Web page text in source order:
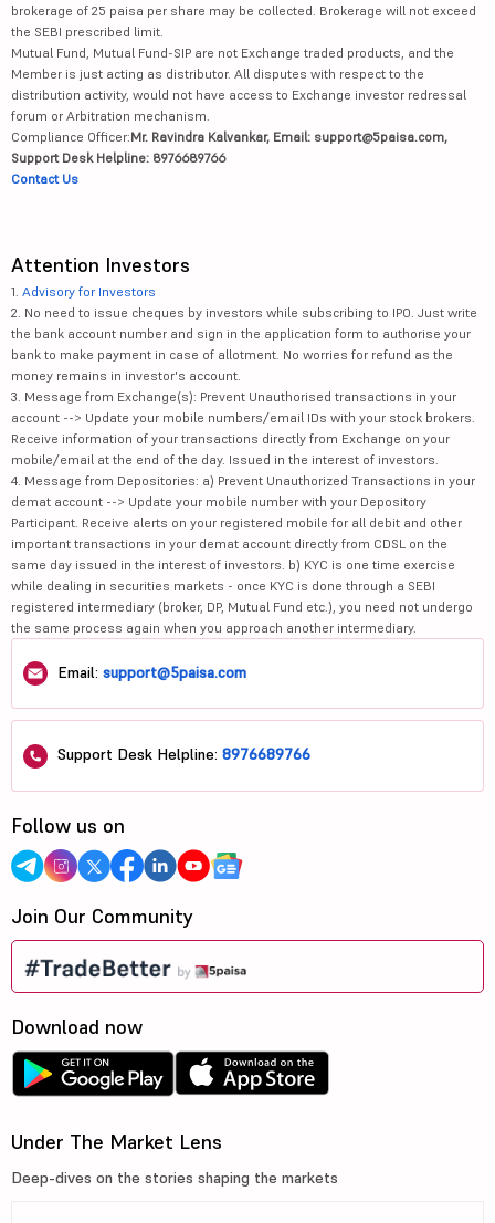
brokerage of 25 paisa per share may be collected. Brokerage will not exceed
the SEBI prescribed limit.
Mutual Fund, Mutual Fund-SIP are not Exchange traded products, and the
Member is just acting as distributor. All disputes with respect to the
distribution activity, would not have access to Exchange investor redressal
forum or Arbitration mechanism.
Compliance Officer:Mr. Ravindra Kalvankar, Email: support@5paisa.com,
Support Desk Helpline: 8976689766
Contact Us
Attention Investors
1. Advisory for Investors
2. No need to issue cheques by investors while subscribing to IPO. Just write
the bank account number and sign in the application form to authorise your
bank to make payment in case of allotment. No worries for refund as the
money remains in investor's account.
3. Message from Exchange(s): Prevent Unauthorised transactions in your
account --> Update your mobile numbers/email IDs with your stock brokers.
Receive information of your transactions directly from Exchange on your
mobile/email at the end of the day. Issued in the interest of investors.
4. Message from Depositories: a) Prevent Unauthorized Transactions in your
demat account --> Update your mobile number with your Depository
Participant. Receive alerts on your registered mobile for all debit and other
important transactions in your demat account directly from CDSL on the
same day issued in the interest of investors. b) KYC is one time exercise
while dealing in securities markets - once KYC is done through a SEBI
registered intermediary (broker, DP, Mutual Fund etc.), you need not undergo
the same process again when you approach another intermediary.
Email: support@5paisa.com
Support Desk Helpline: 8976689766
Follow us on
Join Our Community
Download now
Under The Market Lens
Deep-dives on the stories shaping the markets